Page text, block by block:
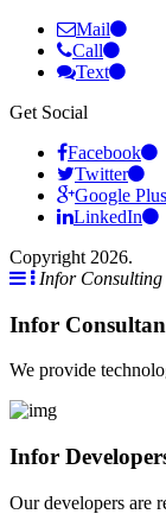
Mail
Call
Text
Get Social
Facebook
Twitter
Google Plus
LinkedIn
Copyright 2026.
Infor Consulting
Infor
We provide
Infor
Our developers are